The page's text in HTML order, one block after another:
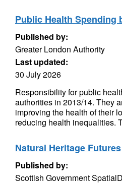
Public Health Spending
Published by:
Greater London Authority
Last updated:
30 July 2026
Responsibility for public
authorities in 2013/14. They
improving the health of their
reducing health inequalities.
Natural Heritage Futures
Published by:
Scottish Government